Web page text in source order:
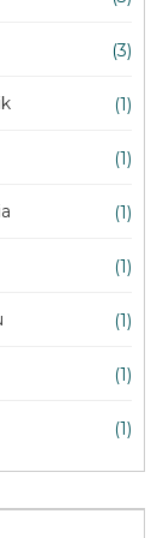
(3)
(1)
(1)
(1)
(1)
(1)
(1)
(1)